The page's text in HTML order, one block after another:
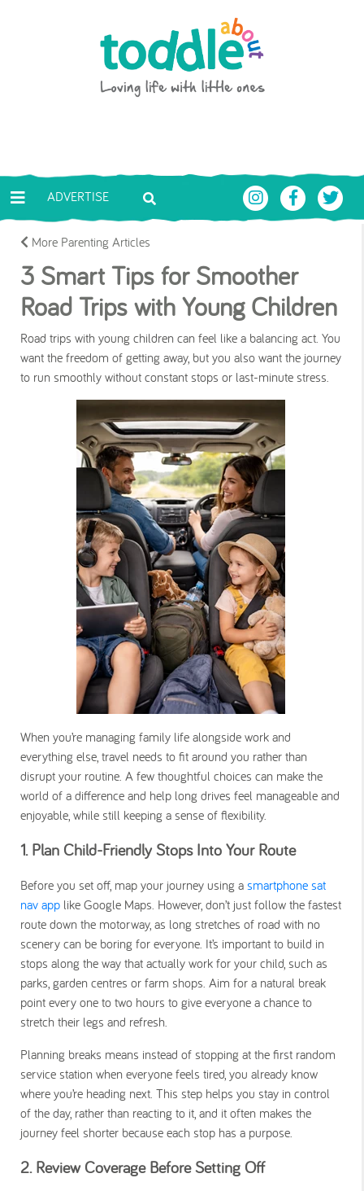
Toddle About
ADVERTISE
More Parenting Articles
3 Smart Tips for Smoother
Road Trips with Young Children
Road trips with young children can feel like a balancing act. You
want the freedom of getting away, but you also want the journey
to run smoothly without constant stops or last-minute stress.
When you’re managing family life alongside work and
everything else, travel needs to fit around you rather than
disrupt your routine. A few thoughtful choices can make the
world of a difference and help long drives feel manageable and
enjoyable, while still keeping a sense of flexibility.
1. Plan Child-Friendly Stops Into Your Route
Before you set off, map your journey using a smartphone sat
nav app like Google Maps. However, don’t just follow the fastest
route down the motorway, as long stretches of road with no
scenery can be boring for everyone. It’s important to build in
stops along the way that actually work for your child, such as
parks, garden centres or farm shops. Aim for a natural break
point every one to two hours to give everyone a chance to
stretch their legs and refresh.
Planning breaks means instead of stopping at the first random
service station when everyone feels tired, you already know
where you’re heading next. This step helps you stay in control
of the day, rather than reacting to it, and it often makes the
journey feel shorter because each stop has a purpose.
2. Review Coverage Before Setting Off